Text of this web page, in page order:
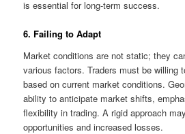
is essential for long-term success.
6. Failing to Adapt
Market conditions are not static; they
various factors. Traders must be willing
based on current market conditions.
ability to anticipate market shifts,
flexibility in trading. A rigid approach
opportunities and increased losses.